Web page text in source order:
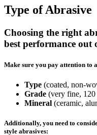
Type of Abrasive
Choosing the right
best performance out
Make sure you pay attention to
Type (coated, non-
Grade (very fine,
Mineral (ceramic,
Additionally, you need to
style abrasives: